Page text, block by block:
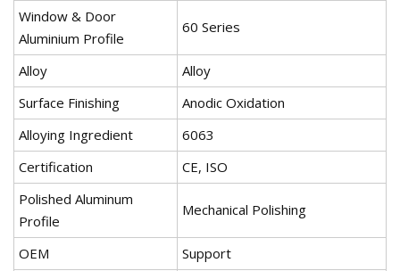
Window & Door
Aluminium Profile
60 Series
Alloy
Alloy
Surface Finishing
Anodic Oxidation
Alloying Ingredient
6063
Certification
CE, ISO
Polished Aluminum
Profile
Mechanical Polishing
OEM
Support